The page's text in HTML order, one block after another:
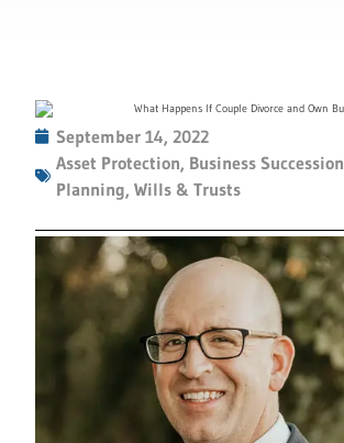
September 14, 2022
Asset Protection, Business Succession
Planning,Wills & Trusts